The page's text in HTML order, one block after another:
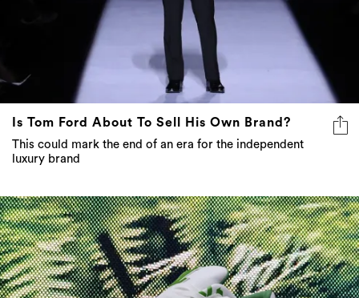
Is Tom Ford About To Sell His Own Brand?
This could mark the end of an era for the independent
luxury brand